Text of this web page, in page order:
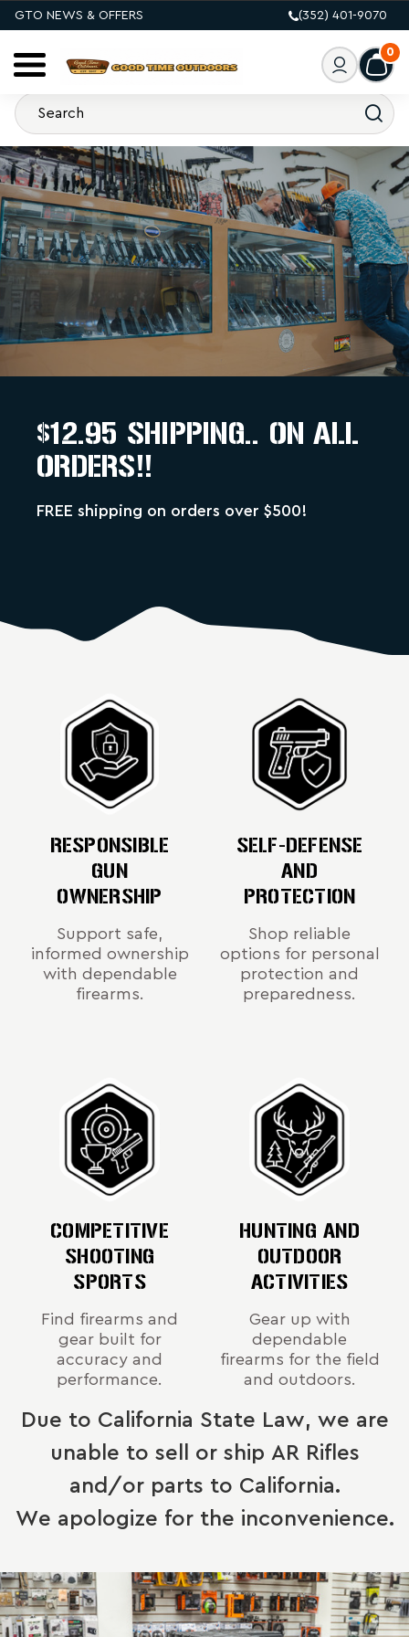
GTO NEWS & OFFERS (352) 401-9070
0
$12.95 SHIPPING.. ON ALL
ORDERS!!
FREE shipping on orders over $500!
RESPONSIBLE
GUN
OWNERSHIP
Support safe,
informed ownership
with dependable
firearms.
SELF-DEFENSE
AND
PROTECTION
Shop reliable
options for personal
protection and
preparedness.
COMPETITIVE
SHOOTING
SPORTS
Find firearms and
gear built for
accuracy and
performance.
HUNTING AND
OUTDOOR
ACTIVITIES
Gear up with
dependable
firearms for the field
and outdoors.
Due to California State Law, we are
unable to sell or ship AR Rifles
and/or parts to California.
We apologize for the inconvenience.